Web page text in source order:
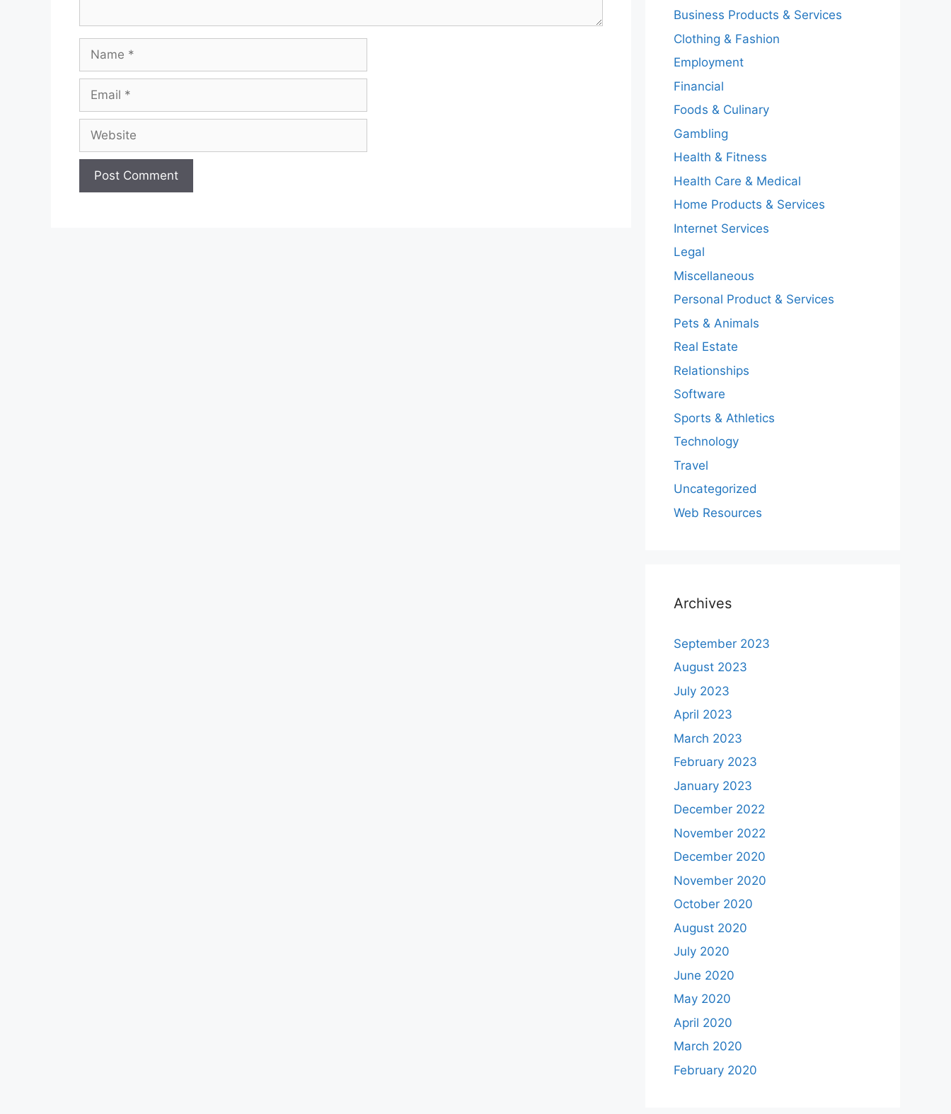
Business Products & Services
Clothing & Fashion
Employment
Financial
Foods & Culinary
Gambling
Health & Fitness
Health Care & Medical
Home Products & Services
Internet Services
Legal
Miscellaneous
Personal Product & Services
Pets & Animals
Real Estate
Relationships
Software
Sports & Athletics
Technology
Travel
Uncategorized
Web Resources
Archives
September 2023
August 2023
July 2023
April 2023
March 2023
February 2023
January 2023
December 2022
November 2022
December 2020
November 2020
October 2020
August 2020
July 2020
June 2020
May 2020
April 2020
March 2020
February 2020